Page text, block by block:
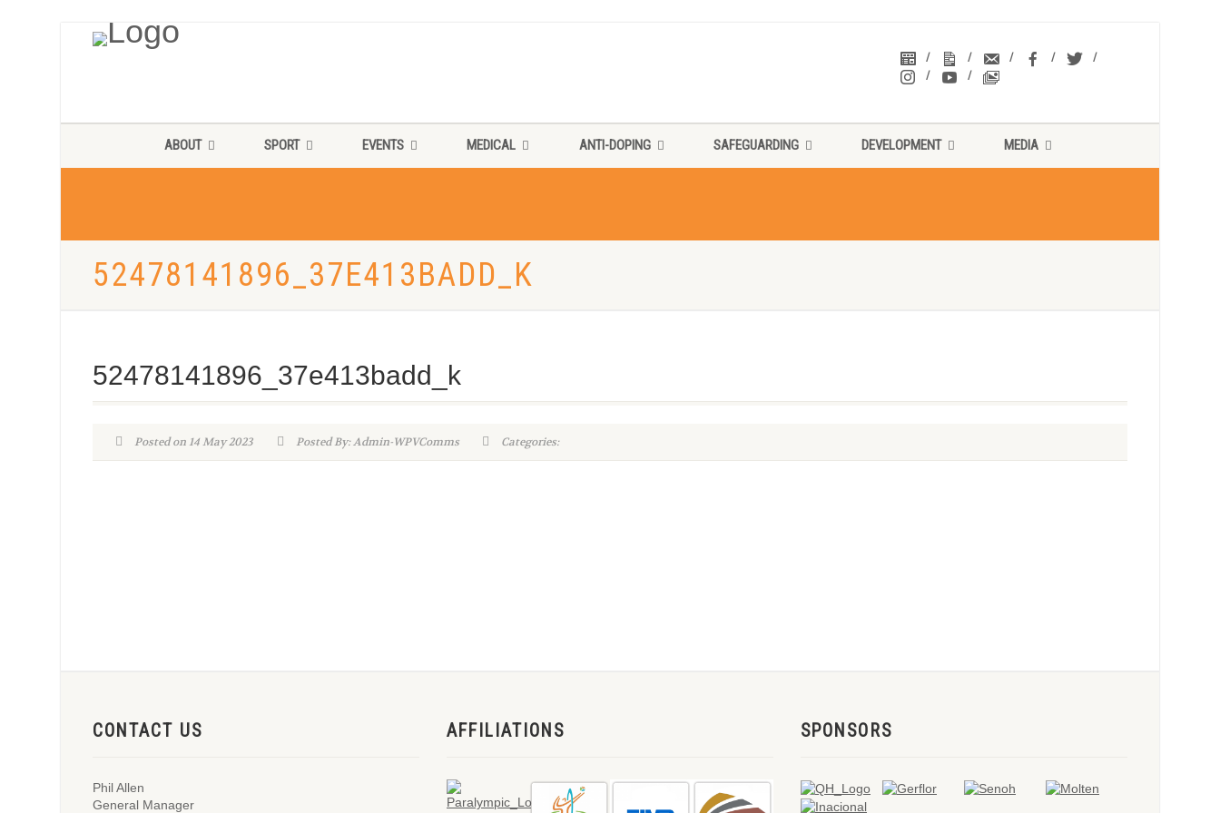
ABOUT SPORT EVENTS MEDICAL ANTI-DOPING SAFEGUARDING DEVELOPMENT MEDIA
52478141896_37E413BADD_K
52478141896_37e413badd_k
Posted on 14 May 2023 Posted By: Admin-WPVComms Categories:
CONTACT US
Phil Allen
General Manager
AFFILIATIONS SPONSORS